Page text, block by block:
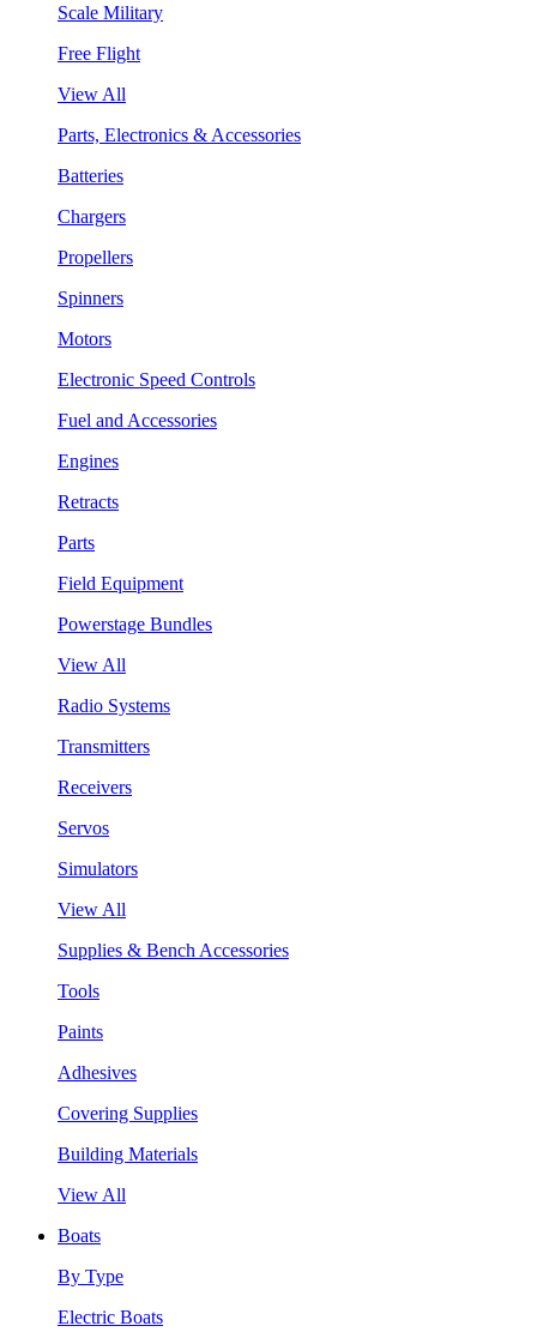
Scale Military
Free Flight
View All
Parts, Electronics & Accessories
Batteries
Chargers
Propellers
Spinners
Motors
Electronic Speed Controls
Fuel and Accessories
Engines
Retracts
Parts
Field Equipment
Powerstage Bundles
View All
Radio Systems
Transmitters
Receivers
Servos
Simulators
View All
Supplies & Bench Accessories
Tools
Paints
Adhesives
Covering Supplies
Building Materials
View All
Boats
By Type
Electric Boats